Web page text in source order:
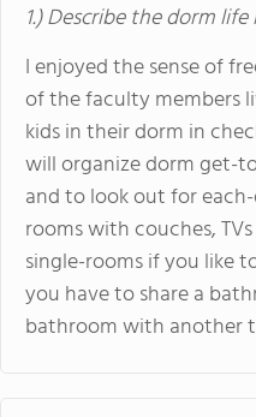
1.) Describe the dorm
I enjoyed the sense of
of the faculty members
kids in their dorm in
will organize dorm get-
and to look out for
rooms with couches,
single-rooms if you like
you have to share a
bathroom with another